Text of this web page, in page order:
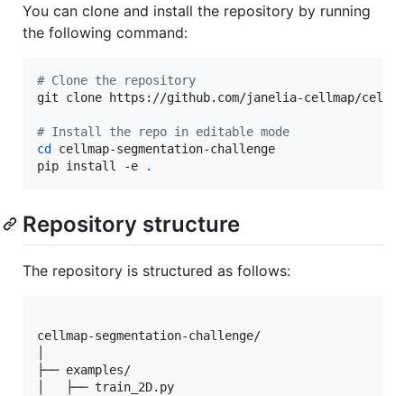
You can clone and install the repository by running
the following command:
# Clone the repository
git clone https://github.com/janelia-cellmap/
# Install the repo in editable mode
cd
cellmap-segmentation-challenge
pip install -e
.
Repository structure
The repository is structured as follows:
cellmap-segmentation-challenge/
├── examples/
│   ├── train_2D.py